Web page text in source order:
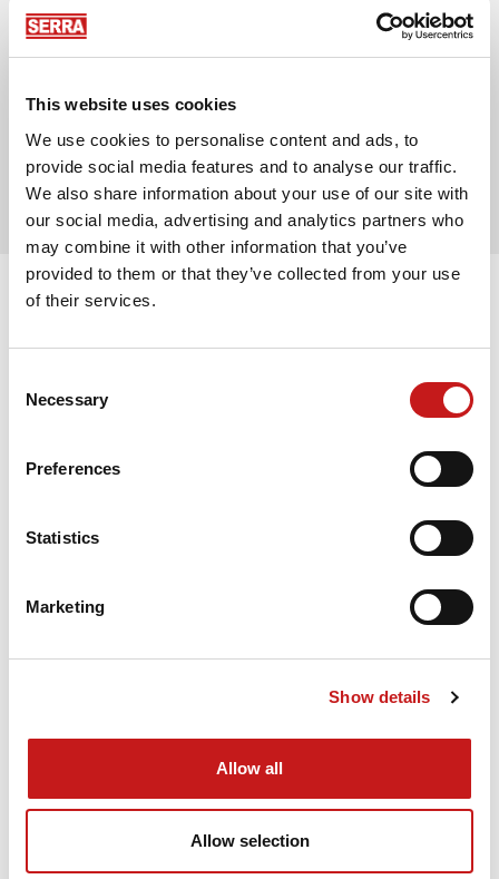
This website uses cookies
We use cookies to personalise content and ads, to
provide social media features and to analyse our traffic.
We also share information about your use of our site with
our social media, advertising and analytics partners who
may combine it with other information that you’ve
provided to them or that they’ve collected from your use
of their services.
Selection
Necessary
Preferences
Statistics
Marketing
Show details
Allow all
Allow selection
Convenient pick-up and delivery
In collaboration with well-known forwarding
companies, SERRA and WINTERSTEIGER Sägen
GmbH offer problem-free replacement and
shipping of your band saw blades.
How to use the SERRA band saw
blade service
blade service? We look forward to hearing from
you and will be happy to help.